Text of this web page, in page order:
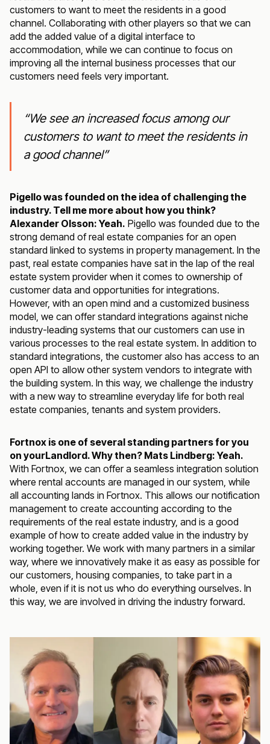
customers to want to meet the residents in a good
channel. Collaborating with other players so that we can
add the added value of a digital interface to
accommodation, while we can continue to focus on
improving all the internal business processes that our
customers need feels very important.
“We see an increased focus among our
customers to want to meet the residents in
a good channel”
Pigello was founded on the idea of challenging the
industry. Tell me more about how you think?
Alexander Olsson: Yeah. Pigello was founded due to the
strong demand of real estate companies for an open
standard linked to systems in property management. In the
past, real estate companies have sat in the lap of the real
estate system provider when it comes to ownership of
customer data and opportunities for integrations.
However, with an open mind and a customized business
model, we can offer standard integrations against niche
industry-leading systems that our customers can use in
various processes to the real estate system. In addition to
standard integrations, the customer also has access to an
open API to allow other system vendors to integrate with
the building system. In this way, we challenge the industry
with a new way to streamline everyday life for both real
estate companies, tenants and system providers.
Fortnox is one of several standing partners for you
on yourLandlord. Why then? Mats Lindberg: Yeah.
With Fortnox, we can offer a seamless integration solution
where rental accounts are managed in our system, while
all accounting lands in Fortnox. This allows our notification
management to create accounting according to the
requirements of the real estate industry, and is a good
example of how to create added value in the industry by
working together. We work with many partners in a similar
way, where we innovatively make it as easy as possible for
our customers, housing companies, to take part in a
whole, even if it is not us who do everything ourselves. In
this way, we are involved in driving the industry forward.